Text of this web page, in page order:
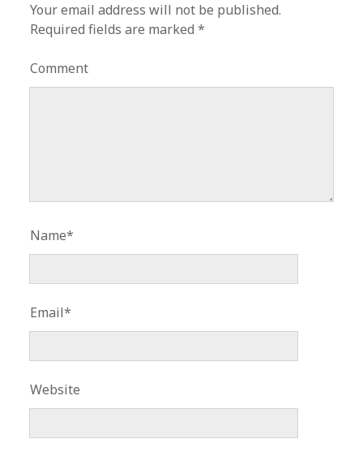
Your email address will not be published.
Required fields are marked*
Comment
Name*
Email*
Website